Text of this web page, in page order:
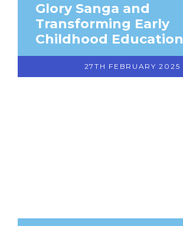
Glory Sanga and
Transforming Early
Childhood Education
27TH FEBRUARY 2025